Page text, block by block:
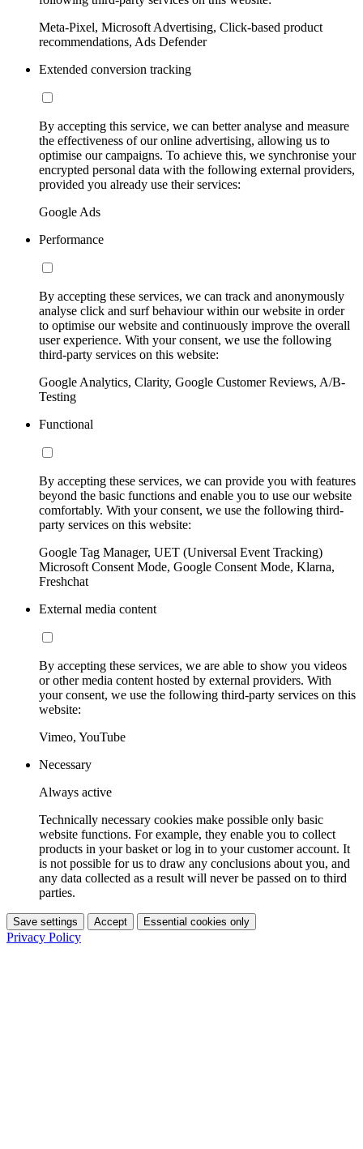
Meta-Pixel, Microsoft Advertising, Click-based product
recommendations, Ads Defender
Extended conversion tracking
By accepting this service, we can better analyse and measure
the effectiveness of our online advertising, allowing us to
optimise our campaigns. To achieve this, we synchronise your
encrypted personal data with the following external providers,
provided you already use their services:
Google Ads
Performance
By accepting these services, we can track and anonymously
analyse click and surf behaviour within our website in order
to optimise our website and continuously improve the overall
user experience. With your consent, we use the following
third-party services on this website:
Google Analytics, Clarity, Google Customer Reviews, A/B-
Testing
Functional
By accepting these services, we can provide you with features
beyond the basic functions and enable you to use our website
comfortably. With your consent, we use the following third-
party services on this website:
Google Tag Manager, UET (Universal Event Tracking)
Microsoft Consent Mode, Google Consent Mode, Klarna,
Freshchat
External media content
By accepting these services, we are able to show you videos
or other media content hosted by external providers. With
your consent, we use the following third-party services on this
website:
Vimeo, YouTube
Necessary
Always active
Technically necessary cookies make possible only basic
website functions. For example, they enable you to collect
products in your basket or log in to your customer account. It
is not possible for us to draw any conclusions about you, and
any data collected as a result will never be passed on to third
parties.
Save settings Accept Essential cookies only
Privacy Policy